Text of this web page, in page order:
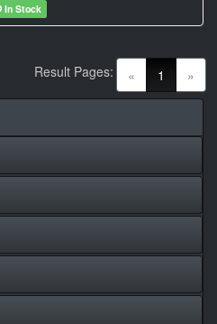
In Stock
« 1 (current)
»
Result Pages: